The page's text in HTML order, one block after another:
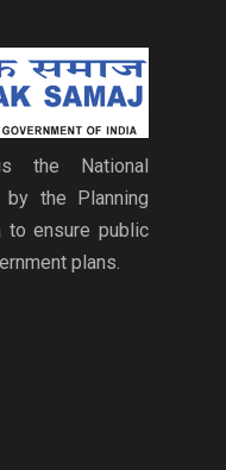
the National
by the Planning
to ensure public
plans.